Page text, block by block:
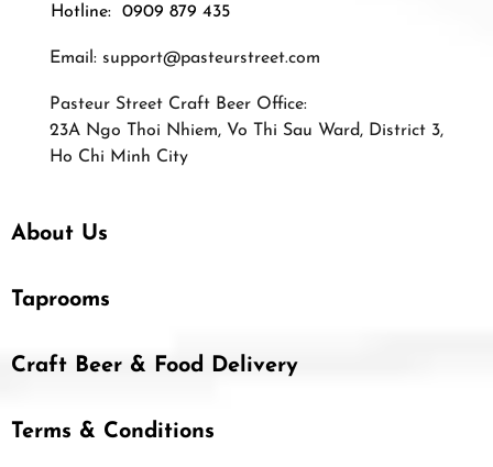
Hotline: 0909 879 435
Email: support@pasteurstreet.com
Pasteur Street Craft Beer Office:
23A Ngo Thoi Nhiem, Vo Thi Sau Ward, District 3,
Ho Chi Minh City
About Us
Taprooms
Craft Beer & Food Delivery
Terms & Conditions